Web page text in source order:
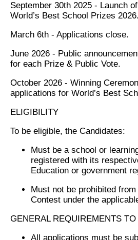
September 30th 2025 - Launch
World’s Best School Prizes 2026.
March 6th - Applications close.
June 2026 - Public
for each Prize & Public Vote.
October 2026 - Winning
applications for World’s Best
ELIGIBILITY
To be eligible, the Candidates:
Must be a school or
registered with its
Education or government
Must not be prohibited
Contest under the
GENERAL REQUIREMENTS TO
All applications must be